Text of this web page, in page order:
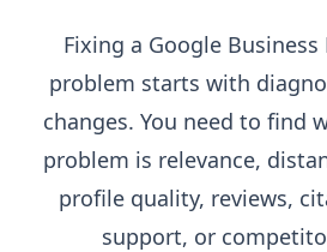
Fixing a Google
problem starts with
changes. You need to find
problem is relevance,
profile quality, reviews,
support, or